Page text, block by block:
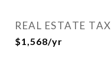
REAL ESTATE TAX
$1,568/yr